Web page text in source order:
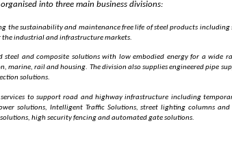
into three main business divisions:
the sustainability and maintenance free life of steel products
industrial and infrastructure markets.
steel and composite solutions with low embodied energy for a wide
marine, rail and housing. The division also supplies engineered pipe
solutions.
to support road and highway infrastructure including
solutions, Intelligent Traffic Solutions, street lighting columns and
high security fencing and automated gate solutions.